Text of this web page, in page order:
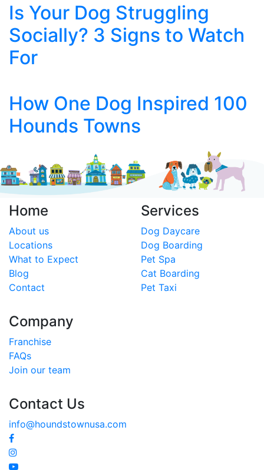
Is Your Dog Struggling
Socially? 3 Signs to Watch
For
How One Dog Inspired 100
Hounds Towns
Home
About us
Locations
What to Expect
Blog
Contact
Services
Dog Daycare
Dog Boarding
Pet Spa
Cat Boarding
Pet Taxi
Company
Franchise
FAQs
Join our team
Contact Us
info@houndstownusa.com